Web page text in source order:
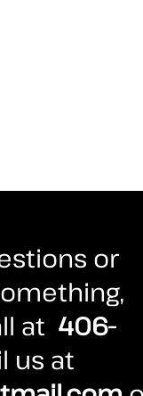
or
at 406-
us at